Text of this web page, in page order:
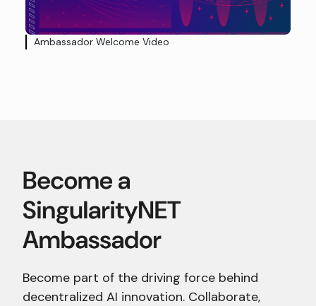
Ambassador Welcome Video
Become part of the driving force behind
decentralized AI innovation. Collaborate,